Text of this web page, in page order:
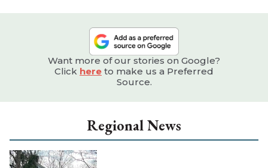
Want more of our stories on Google?
Click here to make us a Preferred
Source.
Regional News